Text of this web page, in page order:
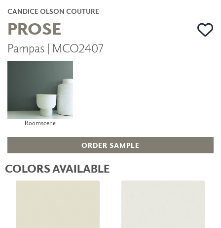
CANDICE OLSON COUTURE
PROSE
Pampas | MCO2407
Roomscene
ORDER SAMPLE
COLORS AVAILABLE